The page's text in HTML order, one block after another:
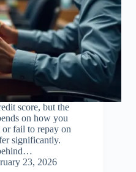
score, but the
on how you
fail to repay on
significantly.
23, 2026